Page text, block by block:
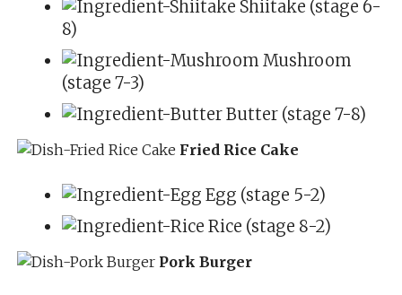
Shiitake (stage 6-
8)
Mushroom
(stage 7-3)
Butter (stage 7-8)
Fried Rice Cake
Egg (stage 5-2)
Rice (stage 8-2)
Pork Burger